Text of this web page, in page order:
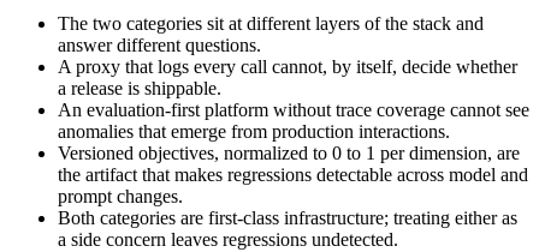
The two categories sit at different layers of the stack and
answer different questions.
A proxy that logs every call cannot, by itself, decide whether
a release is shippable.
An evaluation-first platform without trace coverage cannot see
anomalies that emerge from production interactions.
Versioned objectives, normalized to 0 to 1 per dimension, are
the artifact that makes regressions detectable across model and
prompt changes.
Both categories are first-class infrastructure; treating either as
a side concern leaves regressions undetected.